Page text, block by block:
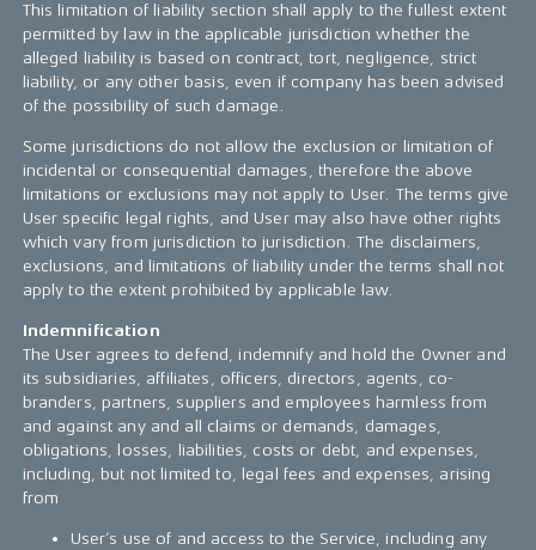
This limitation of liability section shall apply to the fullest extent
permitted by law in the applicable jurisdiction whether the
alleged liability is based on contract, tort, negligence, strict
liability, or any other basis, even if company has been advised
of the possibility of such damage.
Some jurisdictions do not allow the exclusion or limitation of
incidental or consequential damages, therefore the above
limitations or exclusions may not apply to User. The terms give
User specific legal rights, and User may also have other rights
which vary from jurisdiction to jurisdiction. The disclaimers,
exclusions, and limitations of liability under the terms shall not
apply to the extent prohibited by applicable law.
Indemnification
The User agrees to defend, indemnify and hold the Owner and
its subsidiaries, affiliates, officers, directors, agents, co-
branders, partners, suppliers and employees harmless from
and against any and all claims or demands, damages,
obligations, losses, liabilities, costs or debt, and expenses,
including, but not limited to, legal fees and expenses, arising
from
User’s use of and access to the Service, including any